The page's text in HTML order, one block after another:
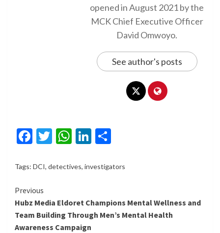
opened in August 2021 by the
MCK Chief Executive Officer
David Omwoyo.
See author's posts
Facebook
Twitter
WhatsApp
LinkedIn
Tags: DCI, detectives, investigators
Continue
Reading
Previous
Hubz Media Eldoret Champions Mental Wellness and
Team Building Through Men’s Mental Health
Awareness Campaign